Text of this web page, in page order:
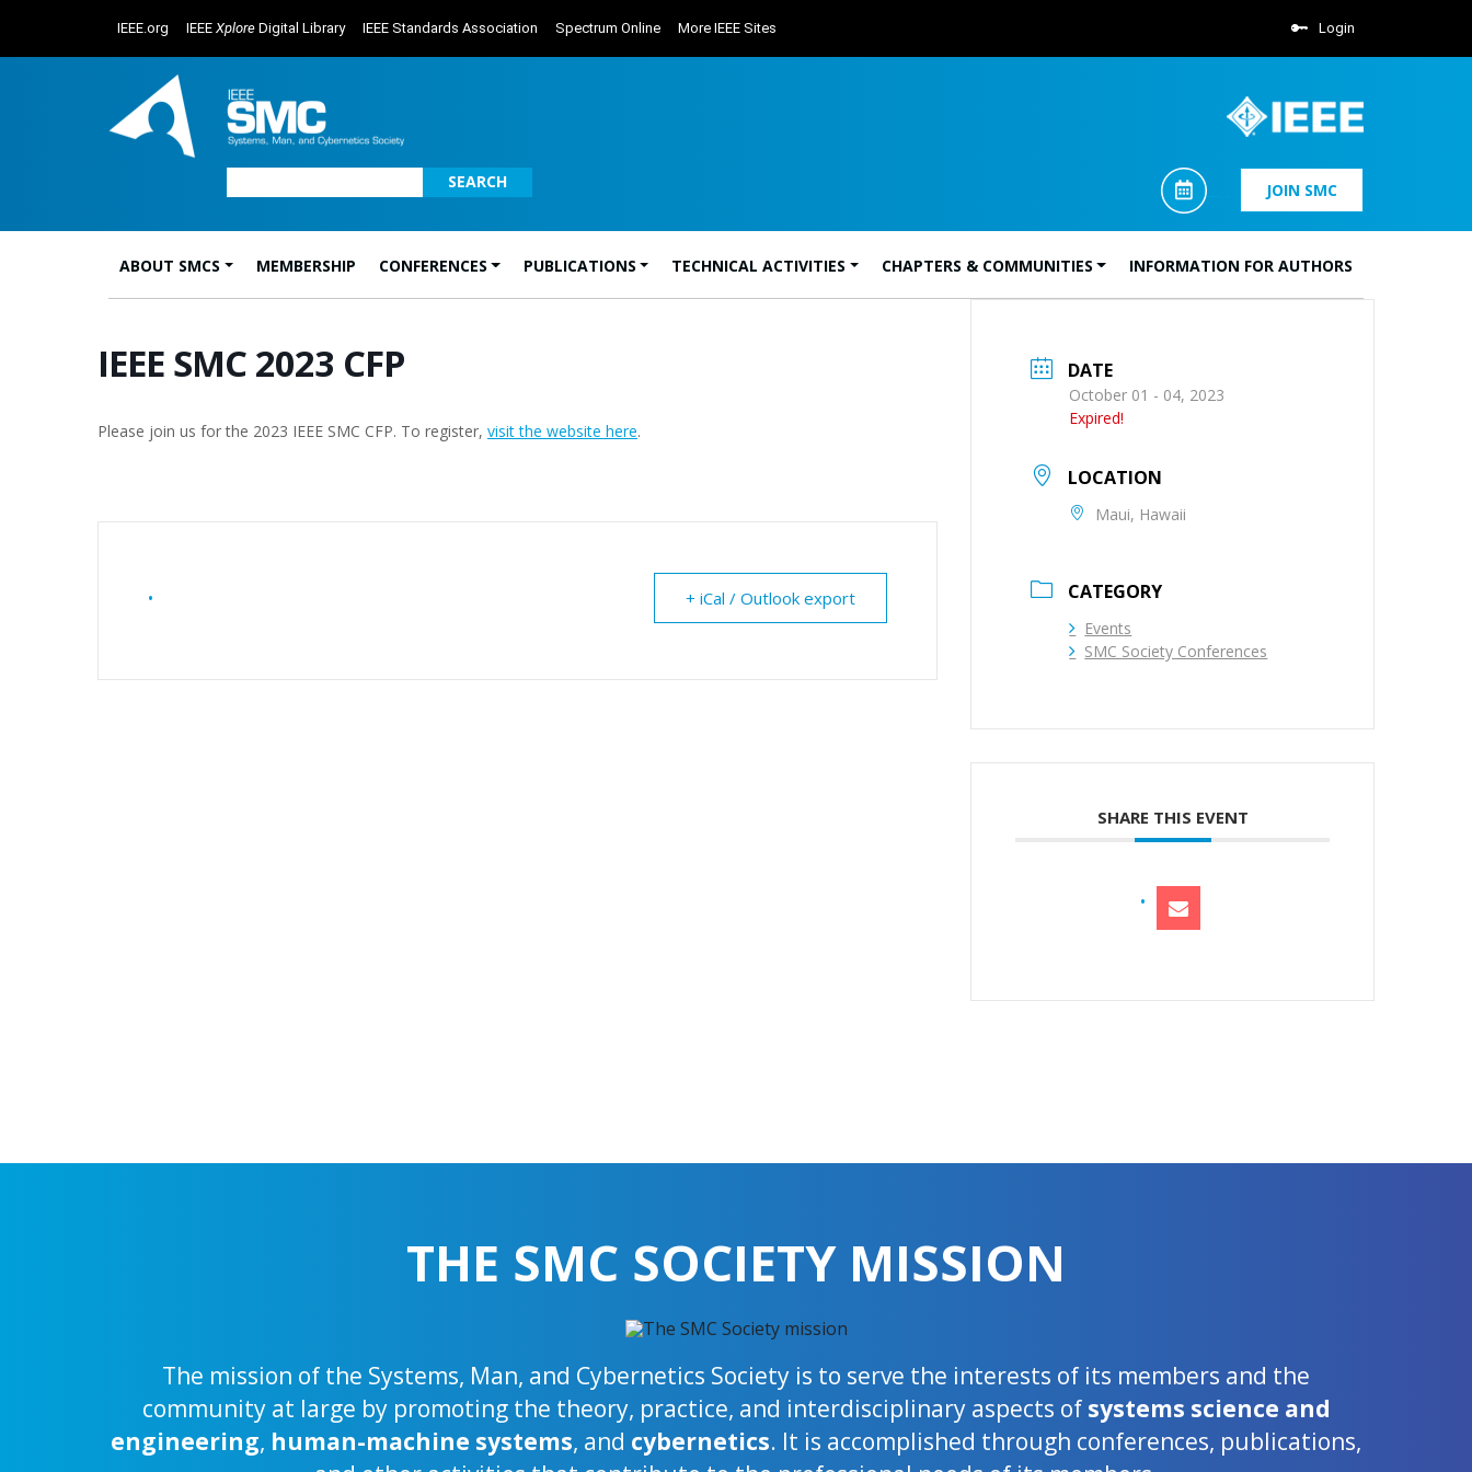
IEEE.org IEEE Xplore Digital Library IEEE Standards Association Spectrum Online More IEEE Sites Login
SEARCH JOIN SMC
Main Navigation
ABOUT SMCS MEMBERSHIP CONFERENCES PUBLICATIONS TECHNICAL ACTIVITIES CHAPTERS & COMMUNITIES INFORMATION FOR AUTHORS
IEEE SMC 2023 CFP
Please join us for the 2023 IEEE SMC CFP. To register, visit the website here.
+ iCal / Outlook export
DATE
October 01 - 04, 2023
Expired!
LOCATION
Maui, Hawaii
CATEGORY
Events
SMC Society Conferences
SHARE THIS EVENT
THE SMC SOCIETY MISSION
The mission of the Systems, Man, and Cybernetics Society is to serve the interests of its members and the
community at large by promoting the theory, practice, and interdisciplinary aspects of systems science and
engineering, human-machine systems, and cybernetics. It is accomplished through conferences, publications,